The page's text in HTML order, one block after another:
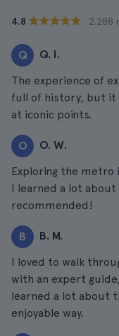
4.8 · 2.288
Q Q. I.
The experience of
full of history, but
at iconic points.
O O. W.
Exploring the metro
I learned a lot
recommended!
B B. M.
I loved to walk
with an expert
learned a lot about
enjoyable way.